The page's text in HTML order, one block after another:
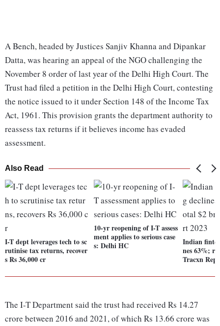
A Bench, headed by Justices Sanjiv Khanna and Dipankar
Datta, was hearing an appeal of the NGO challenging the
November 8 order of last year of the Delhi High Court. The
Trust had filed a petition in the Delhi High Court, contesting
the notice issued to it under Section 148 of the Income Tax
Act, 1961. This provision grants the department authority to
reassess tax returns if it believes income has evaded
assessment.
Also Read
I-T dept leverages tech to sc
rutinise tax returns, recover
s Rs 36,000 cr
10-yr reopening of I-T assess
ment applies to serious case
s: Delhi HC
Indian
nes 63%;
Tracxn
The I-T Department said the trust had received Rs 14.27
crore between 2016 and 2021, of which Rs 13.66 crore was